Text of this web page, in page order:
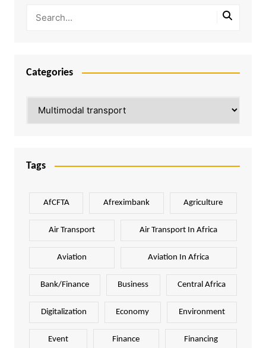
Categories
Tags
AfCFTA Afreximbank Agriculture
Air Transport Air Transport In Africa
Aviation Aviation In Africa
Bank/Finance Business Central Africa
Digitalization Economy Environment
Event Finance Financing